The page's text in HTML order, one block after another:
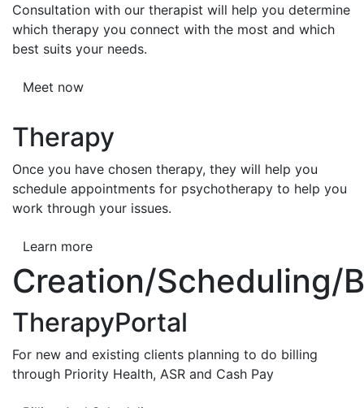
Consultation with our therapist will help you determine
which therapy you connect with the most and which
best suits your needs.
Meet now
Therapy
Once you have chosen therapy, they will help you
schedule appointments for psychotherapy to help you
work through your issues.
Learn more
Creation/Scheduling/
TherapyPortal
For new and existing clients planning to do billing
through Priority Health, ASR and Cash Pay